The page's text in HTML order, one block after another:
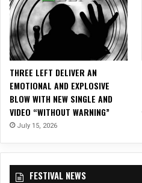
G
THREE LEFT DELIVER AN
EMOTIONAL AND EXPLOSIVE
BLOW WITH NEW SINGLE AND
VIDEO “WITHOUT WARNING”
July 15, 2026
FESTIVAL NEWS